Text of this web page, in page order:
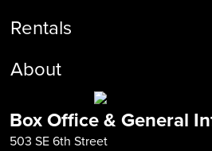
Rentals
About
Box Office & General
503 SE 6th Street